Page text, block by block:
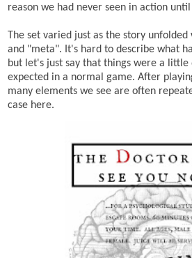
reason we had never seen in action
The set varied just as the story
and "meta". It's hard to describe what
but let's just say that things were a
expected in a normal game. After
many elements we see are often
case here.